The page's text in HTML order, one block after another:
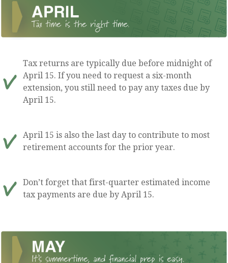
Tax returns are typically due before midnight of
April 15. If you need to request a six-month
extension, you still need to pay any taxes due by
April 15.
April 15 is also the last day to contribute to most
retirement accounts for the prior year.
Don’t forget that first-quarter estimated income
tax payments are due by April 15.